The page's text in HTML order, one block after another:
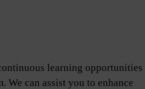
learning opportunities
We can assist you to enhance